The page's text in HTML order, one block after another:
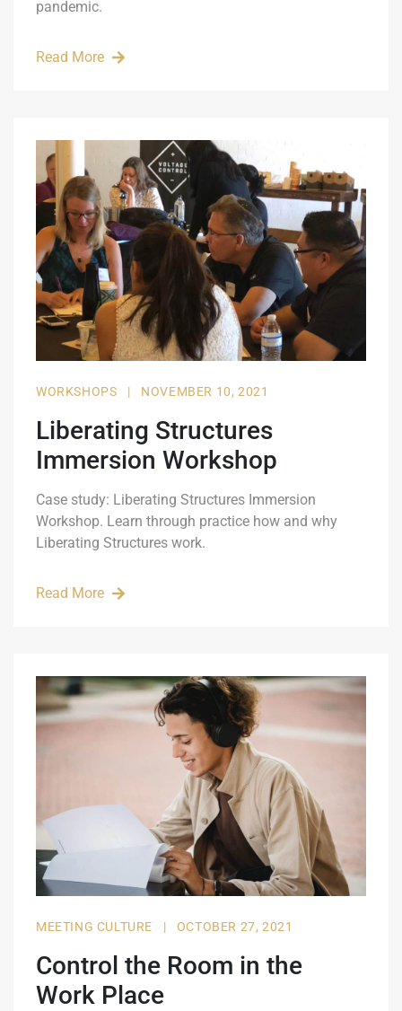
pandemic.
Read More
WORKSHOPS | NOVEMBER 10, 2021
Liberating Structures
Immersion Workshop
Case study: Liberating Structures Immersion
Workshop. Learn through practice how and why
Liberating Structures work.
Read More
MEETING CULTURE | OCTOBER 27, 2021
Control the Room in the
Work Place